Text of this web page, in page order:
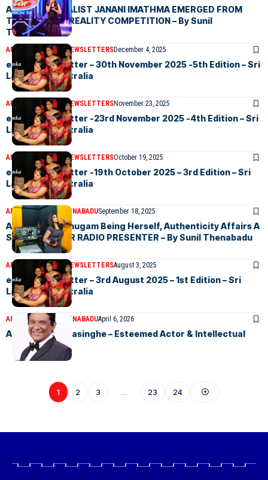
AMAZING VOCALIST JANANI IMATHMA EMERGED FROM
THE ONGOING REALITY COMPETITION – By Sunil
Thenabadu
ARTICLES ELANKA NEWSLETTERSDecember 4, 2025
eLanka Newsletter – 30th November 2025 -5th Edition – Sri
Lankans In Australia
ARTICLES ELANKA NEWSLETTERSNovember 23, 2025
eLanka Newsletter -23rd November 2025 -4th Edition – Sri
Lankans In Australia
ARTICLES ELANKA NEWSLETTERSOctober 19, 2025
eLanka Newsletter -19th October 2025 – 3rd Edition – Sri
Lankans In Australia
ARTICLESSUNIL THENABADUSeptember 18, 2025
Ashmilla Shanmugam Being Herself, Authenticity Affairs A
SOUGHT AFTER RADIO PRESENTER – By Sunil Thenabadu
ARTICLES ELANKA NEWSLETTERSAugust 3, 2025
eLanka Newsletter – 3rd August 2025 – 1st Edition – Sri
Lankans In Australia
ARTICLESSUNIL THENABADUApril 6, 2026
Amiththa Weerasinghe – Esteemed Actor & Intellectual
1 2 3 … 23 24